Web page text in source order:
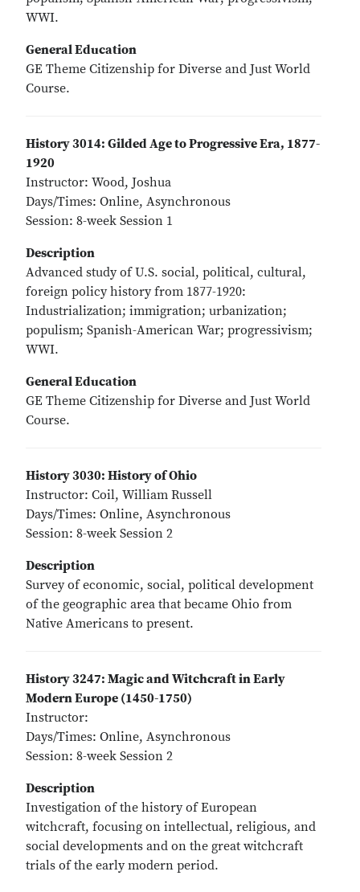
WWI.
General Education
GE Theme Citizenship for Diverse and Just World
Course.
History 3014: Gilded Age to Progressive Era, 1877-
1920
Instructor: Wood, Joshua
Days/Times: Online, Asynchronous
Session: 8-week Session 1
Description
Advanced study of U.S. social, political, cultural,
foreign policy history from 1877-1920:
Industrialization; immigration; urbanization;
populism; Spanish-American War; progressivism;
WWI.
General Education
GE Theme Citizenship for Diverse and Just World
Course.
History 3030: History of Ohio
Instructor: Coil, William Russell
Days/Times: Online, Asynchronous
Session: 8-week Session 2
Description
Survey of economic, social, political development
of the geographic area that became Ohio from
Native Americans to present.
History 3247: Magic and Witchcraft in Early
Modern Europe (1450-1750)
Instructor:
Days/Times: Online, Asynchronous
Session: 8-week Session 2
Description
Investigation of the history of European
witchcraft, focusing on intellectual, religious, and
social developments and on the great witchcraft
trials of the early modern period.